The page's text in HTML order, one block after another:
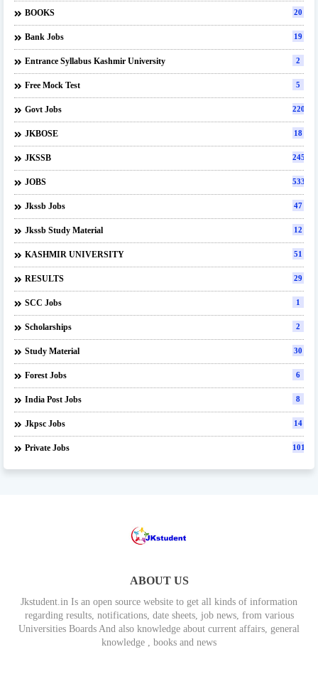
BOOKS 20
Bank Jobs 19
Entrance Syllabus Kashmir University 2
Free Mock Test 5
Govt Jobs 220
JKBOSE 18
JKSSB 245
JOBS 533
Jkssb Jobs 47
Jkssb Study Material 12
KASHMIR UNIVERSITY 51
RESULTS 29
SCC Jobs 1
Scholarships 2
Study Material 30
Forest Jobs 6
India Post Jobs 8
Jkpsc Jobs 14
Private Jobs 101
ABOUT US
Jkstudent.in Is an open source website to get all kinds of information
regarding results, notifications, date sheets, job news, from various
Universities Boards And also knowledge about current affairs, general
knowledge , books and news